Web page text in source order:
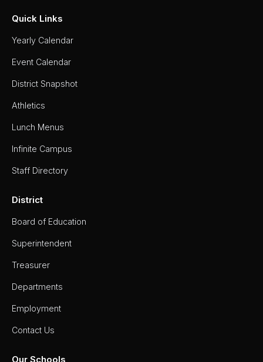
Quick Links
Yearly Calendar
Event Calendar
District Snapshot
Athletics
Lunch Menus
Infinite Campus
Staff Directory
District
Board of Education
Superintendent
Treasurer
Departments
Employment
Contact Us
Our Schools